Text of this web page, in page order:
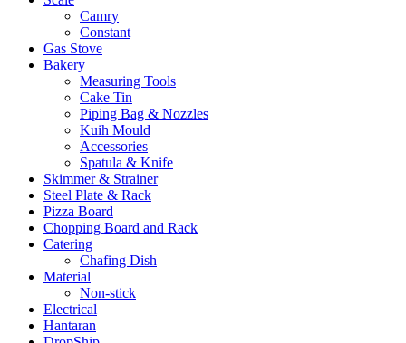
Camry
Constant
Gas Stove
Bakery
Measuring Tools
Cake Tin
Piping Bag & Nozzles
Kuih Mould
Accessories
Spatula & Knife
Skimmer & Strainer
Steel Plate & Rack
Pizza Board
Chopping Board and Rack
Catering
Chafing Dish
Material
Non-stick
Electrical
Hantaran